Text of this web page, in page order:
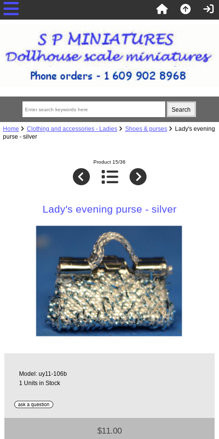
Home Clothing and accessories - Ladies Shoes & purses
Lady's evening
purse - silver
Product 15/36
Lady's evening purse - silver
Model: uy11-106b
1 Units in Stock
$11.00